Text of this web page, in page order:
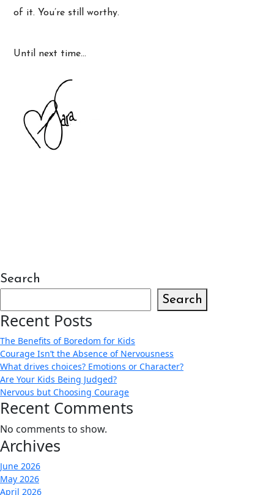
of it. You’re still worthy.
Until next time…
Search
Search
Recent Posts
The Benefits of Boredom for Kids
Courage Isn’t the Absence of Nervousness
What drives choices? Emotions or Character?
Are Your Kids Being Judged?
Nervous but Choosing Courage
Recent Comments
No comments to show.
Archives
June 2026
May 2026
April 2026